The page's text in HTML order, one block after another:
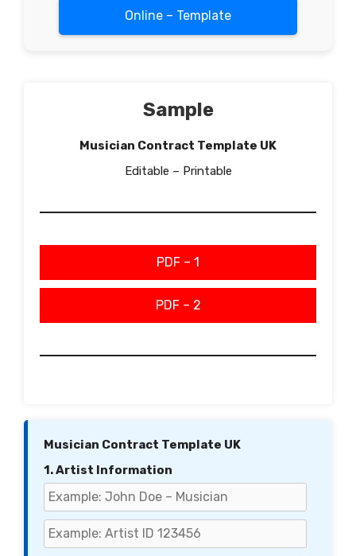
Online – Template
Sample
Musician Contract Template UK
Editable – Printable
PDF – 1
PDF – 2
Musician Contract Template UK
1. Artist Information